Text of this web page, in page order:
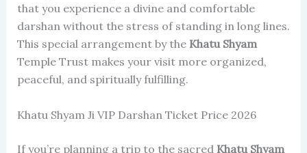
that you experience a divine and comfortable
darshan without the stress of standing in long lines.
This special arrangement by the Khatu Shyam
Temple Trust makes your visit more organized,
peaceful, and spiritually fulfilling.
Khatu Shyam Ji VIP Darshan Ticket Price 2026
If you’re planning a trip to the sacred Khatu Shyam